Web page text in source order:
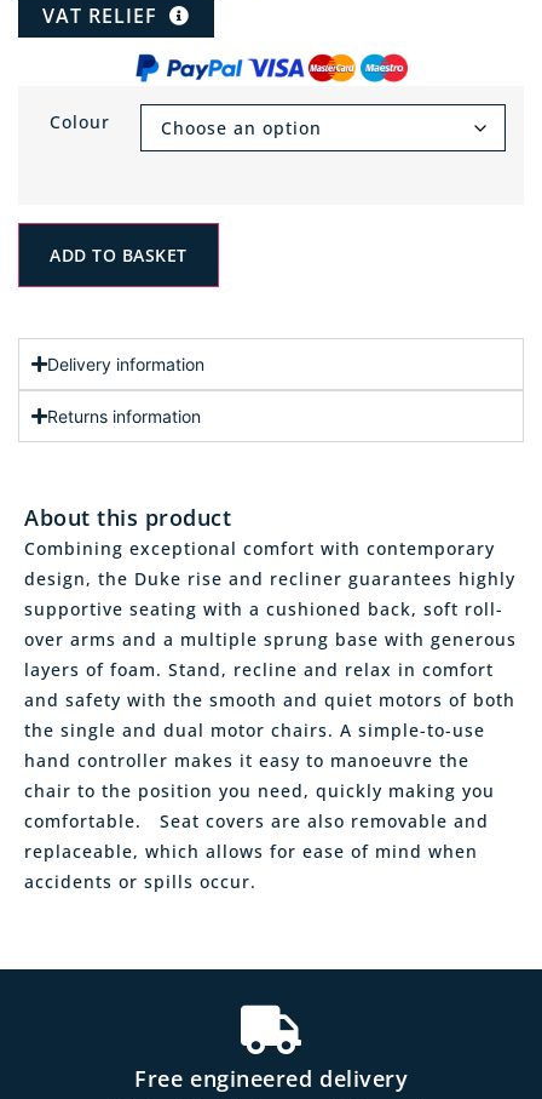
VAT RELIEF
Colour
ADD TO BASKET
Delivery information
Returns information
About this product
Combining exceptional comfort with contemporary
design, the Duke rise and recliner guarantees highly
supportive seating with a cushioned back, soft roll-
over arms and a multiple sprung base with generous
layers of foam. Stand, recline and relax in comfort
and safety with the smooth and quiet motors of both
the single and dual motor chairs. A simple-to-use
hand controller makes it easy to manoeuvre the
chair to the position you need, quickly making you
comfortable. Seat covers are also removable and
replaceable, which allows for ease of mind when
accidents or spills occur.
Free engineered delivery